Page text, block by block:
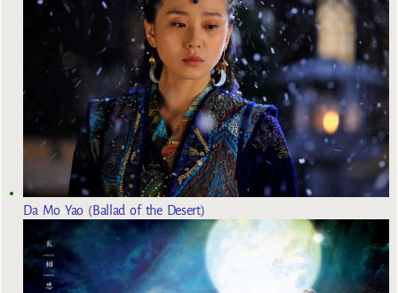
Da Mo Yao (Ballad of the Desert)